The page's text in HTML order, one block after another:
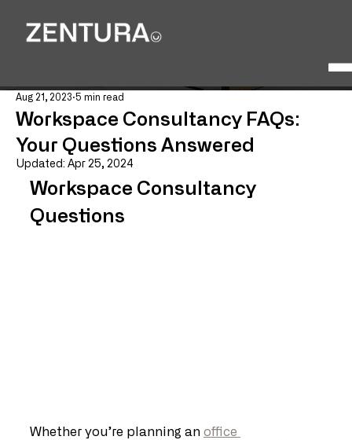
Workspace Consultancy FAQs:
Your Questions Answered
Aug 21, 2023 5 min read
Updated: Apr 25, 2024
Workspace Consultancy
Questions
Whether you’re planning an office